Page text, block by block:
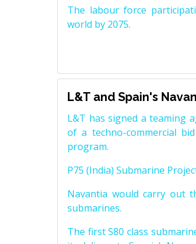
The labour force
world by 2075.
L&T and Spain's
L&T has signed a teaming
of a techno-commercial
program.
P75 (India) Submarine
Navantia would carry out
submarines.
The first S80 class